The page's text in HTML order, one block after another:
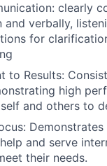
clearly
and verbally,
for
to Results:
high
and others to
and serve
their needs.